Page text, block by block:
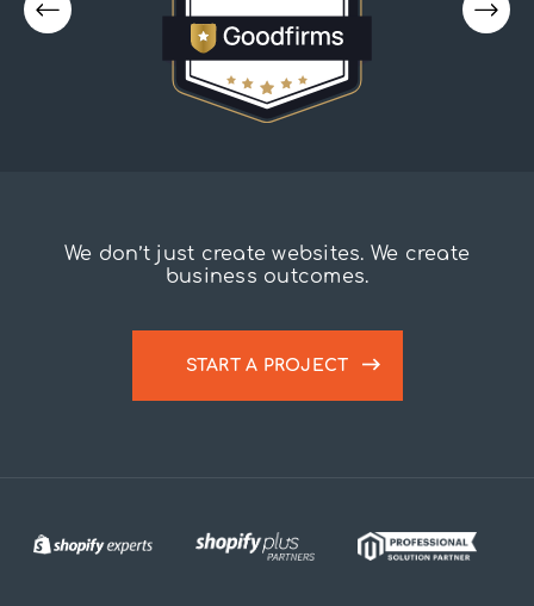
We don’t just create websites. We create
business outcomes.
START A PROJECT